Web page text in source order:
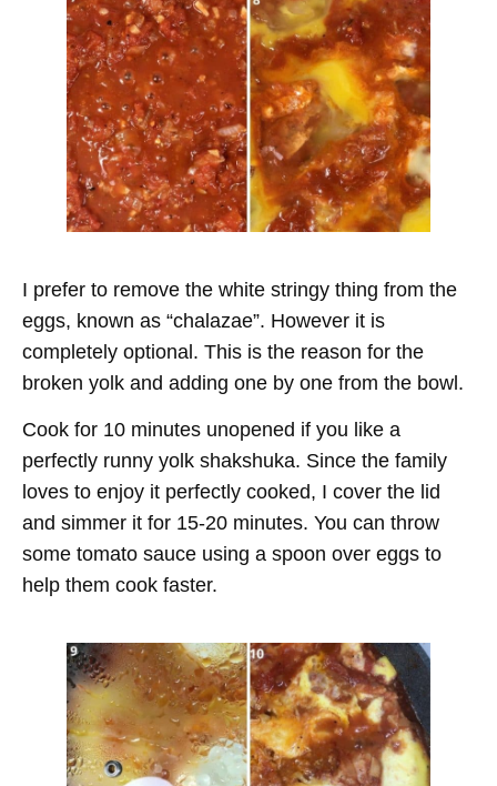
I prefer to remove the white stringy thing from the
eggs, known as “chalazae”. However it is
completely optional. This is the reason for the
broken yolk and adding one by one from the bowl.
Cook for 10 minutes unopened if you like a
perfectly runny yolk shakshuka. Since the family
loves to enjoy it perfectly cooked, I cover the lid
and simmer it for 15-20 minutes. You can throw
some tomato sauce using a spoon over eggs to
help them cook faster.